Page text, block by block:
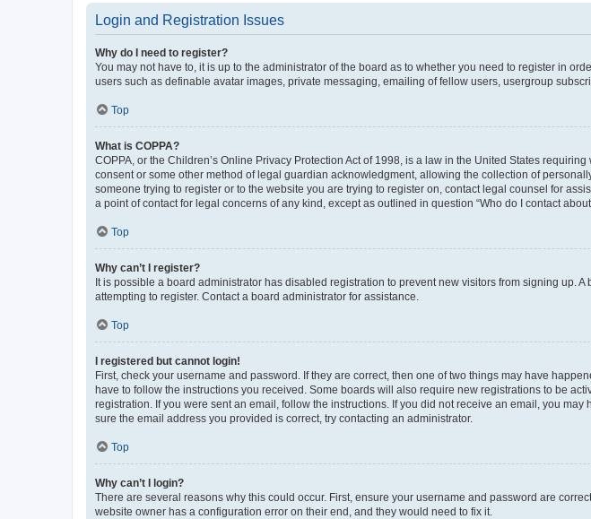
Login and Registration Issues
Why do I need to register?
You may not have to, it is up to the administrator of the board as to whether you need to register in
users such as definable avatar images, private messaging, emailing of fellow users, usergroup
Top
What is COPPA?
COPPA, or the Children’s Online Privacy Protection Act of 1998, is a law in the United States
consent or some other method of legal guardian acknowledgment, allowing the collection of
someone trying to register or to the website you are trying to register on, contact legal counsel for
a point of contact for legal concerns of any kind, except as outlined in question “Who do I contact
Top
Why can’t I register?
It is possible a board administrator has disabled registration to prevent new visitors from signing up.
attempting to register. Contact a board administrator for assistance.
Top
I registered but cannot login!
First, check your username and password. If they are correct, then one of two things may have
have to follow the instructions you received. Some boards will also require new registrations to be
registration. If you were sent an email, follow the instructions. If you did not receive an email, you
sure the email address you provided is correct, try contacting an administrator.
Top
Why can’t I login?
There are several reasons why this could occur. First, ensure your username and password are
website owner has a configuration error on their end, and they would need to fix it.